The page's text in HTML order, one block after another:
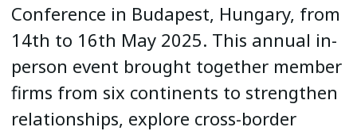
Conference in Budapest, Hungary, from
14th to 16th May 2025. This annual in-
person event brought together member
firms from six continents to strengthen
relationships, explore cross-border